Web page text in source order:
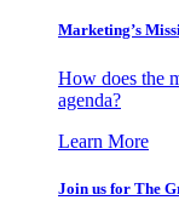
Marketing’s
How does the
agenda?
Learn More
Join us for The